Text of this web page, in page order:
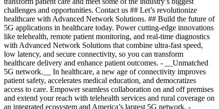
challenges and opportunities. Contact us ## Let’s revolutionize
healthcare with Advanced Network Solutions. ## Build the future of
5G applications in healthcare today. Power cutting-edge innovations
like telehealth, remote patient monitoring, and real-time diagnostics
with Advanced Network Solutions that combine ultra-fast speed,
low latency, and secure connectivity, so you can transform
healthcare delivery and enhance patient outcomes. - __Unmatched
5G network.__ In healthcare, a new age of connectivity improves
patient safety, accelerates medical education, and democratizes
access to care. Empower seamless collaboration on and off premises
and extend your reach with telehealth services and rural coverage on
an integrated ecosystem and America’s largest 5G network. -